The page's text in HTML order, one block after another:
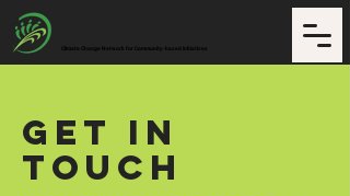
Climate Change Network for Community-based Initiatives
Get in
Touch